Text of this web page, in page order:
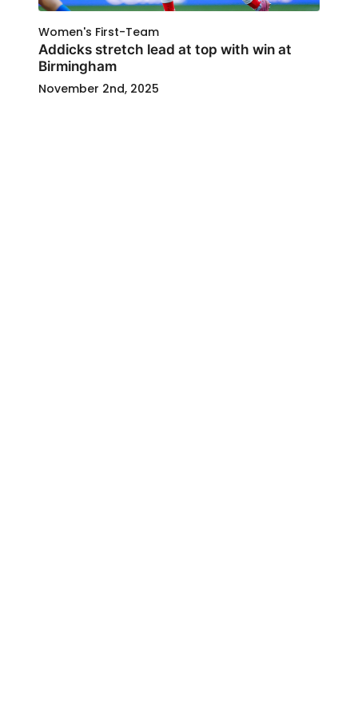
Women's First-Team
Addicks stretch lead at top with win at
Birmingham
November 2nd, 2025